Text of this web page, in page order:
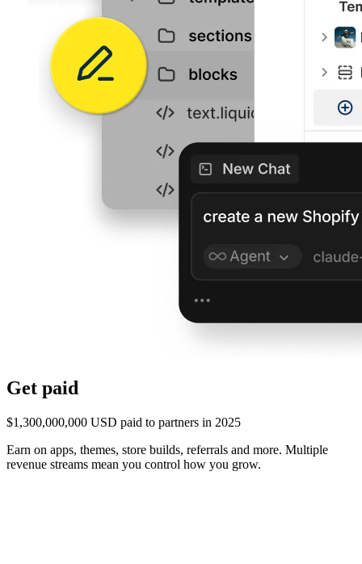
Get paid
$1,300,000,000 USD paid to partners in 2025
Earn on apps, themes, store builds, referrals and more. Multiple
revenue streams mean you control how you grow.